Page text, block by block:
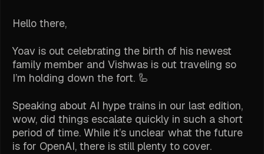
Hello there,
Yoav is out celebrating the birth of his newest
family member and Vishwas is out traveling so
I’m holding down the fort. 🦾
Speaking about AI hype trains in our last edition,
wow, did things escalate quickly in such a short
period of time. While it’s unclear what the future
is for OpenAI, there is still plenty to cover.